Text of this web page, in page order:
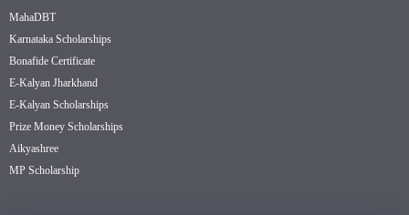
MahaDBT
Karnataka Scholarships
Bonafide Certificate
E-Kalyan Jharkhand
E-Kalyan Scholarships
Prize Money Scholarships
Aikyashree
MP Scholarship